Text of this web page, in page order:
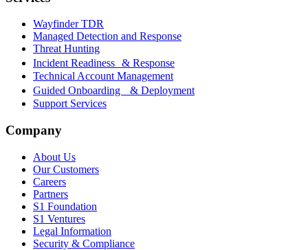
Wayfinder TDR
Managed Detection and Response
Threat Hunting
Incident Readiness & Response
Technical Account Management
Guided Onboarding & Deployment
Support Services
Company
About Us
Our Customers
Careers
Partners
S1 Foundation
S1 Ventures
Legal Information
Security & Compliance